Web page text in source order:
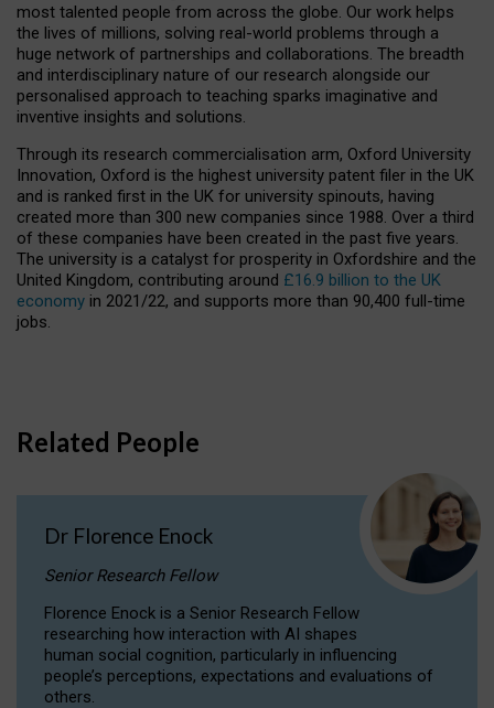
most talented people from across the globe. Our work helps
the lives of millions, solving real-world problems through a
huge network of partnerships and collaborations. The breadth
and interdisciplinary nature of our research alongside our
personalised approach to teaching sparks imaginative and
inventive insights and solutions.
Through its research commercialisation arm, Oxford University
Innovation, Oxford is the highest university patent filer in the UK
and is ranked first in the UK for university spinouts, having
created more than 300 new companies since 1988. Over a third
of these companies have been created in the past five years.
The university is a catalyst for prosperity in Oxfordshire and the
United Kingdom, contributing around £16.9 billion to the UK
economy in 2021/22, and supports more than 90,400 full-time
jobs.
Related People
Dr Florence Enock
Senior Research Fellow
Florence Enock is a Senior Research Fellow
researching how interaction with AI shapes
human social cognition, particularly in influencing
people’s perceptions, expectations and evaluations of
others.